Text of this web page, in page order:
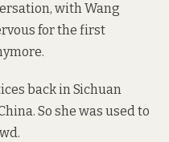
with Wang
for the first
back in Sichuan
So she was used to